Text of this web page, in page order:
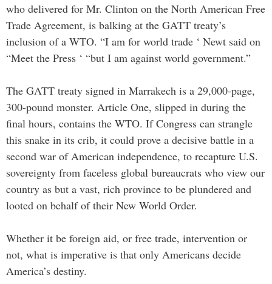
who delivered for Mr. Clinton on the North American Free
Trade Agreement, is balking at the GATT treaty’s
inclusion of a WTO. “I am for world trade ‘ Newt said on
“Meet the Press ‘ “but I am against world government.”
The GATT treaty signed in Marrakech is a 29,000-page,
300-pound monster. Article One, slipped in during the
final hours, contains the WTO. If Congress can strangle
this snake in its crib, it could prove a decisive battle in a
second war of American independence, to recapture U.S.
sovereignty from faceless global bureaucrats who view our
country as but a vast, rich province to be plundered and
looted on behalf of their New World Order.
Whether it be foreign aid, or free trade, intervention or
not, what is imperative is that only Americans decide
America’s destiny.